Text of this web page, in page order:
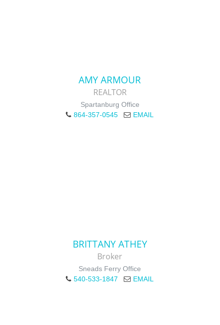
AMY ARMOUR
REALTOR
Spartanburg Office
864-357-0545
EMAIL
BRITTANY ATHEY
Broker
Sneads Ferry Office
540-533-1847
EMAIL